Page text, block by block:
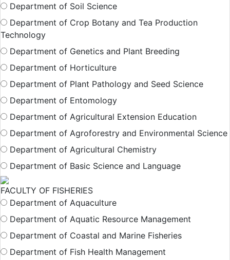
Department of Soil Science
Department of Crop Botany and Tea Production
Technology
Department of Genetics and Plant Breeding
Department of Horticulture
Department of Plant Pathology and Seed Science
Department of Entomology
Department of Agricultural Extension Education
Department of Agroforestry and Environmental Science
Department of Agricultural Chemistry
Department of Basic Science and Language
FACULTY OF FISHERIES
Department of Aquaculture
Department of Aquatic Resource Management
Department of Coastal and Marine Fisheries
Department of Fish Health Management